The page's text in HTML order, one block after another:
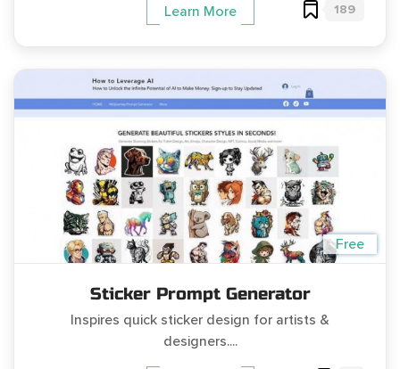
Learn More 189
Free
Sticker Prompt Generator
Inspires quick sticker design for artists &
designers....